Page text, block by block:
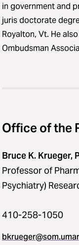
in government and
juris doctorate
Royalton, Vt. He
Ombudsman
Office of the
Bruce K. Krueger,
Professor of
Psychiatry)
410-258-1050